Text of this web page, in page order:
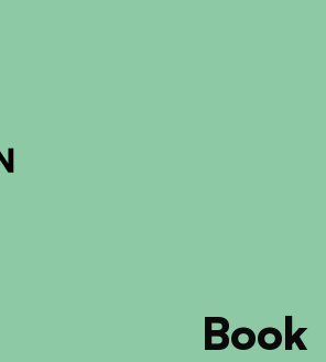
to calculate the rate
Book